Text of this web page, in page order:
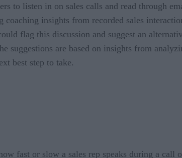
to listen in on sales calls and read through
insights from recorded sales
flag this discussion and suggest an
suggestions are based on insights from
best step to take.
fast or slow a sales rep speaks during a